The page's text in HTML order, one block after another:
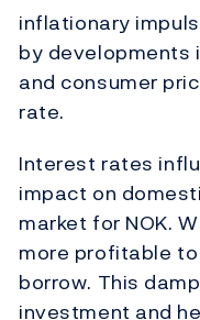
inflationary
by developments
and consumer
rate.
Interest rates
impact on
market for NOK.
more profitable
borrow. This
investment and